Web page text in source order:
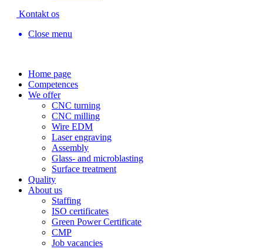
Kontakt os
Close menu
Home page
Competences
We offer
CNC turning
CNC milling
Wire EDM
Laser engraving
Assembly
Glass- and microblasting
Surface treatment
Quality
About us
Staffing
ISO certificates
Green Power Certificate
CMP
Job vacancies